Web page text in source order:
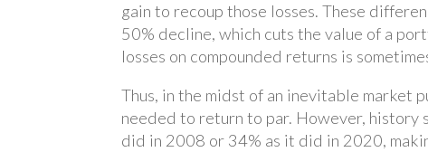
gain to recoup those losses. These
50% decline, which cuts the value of a
losses on compounded returns is
Thus, in the midst of an inevitable market
needed to return to par. However, history
did in 2008 or 34% as it did in 2020,